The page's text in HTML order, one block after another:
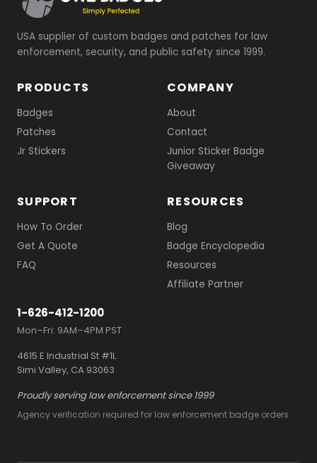
USA supplier of custom badges and patches for law
enforcement, security, and public safety since 1999.
PRODUCTS
Badges
Patches
Jr Stickers
COMPANY
About
Contact
Junior Sticker Badge
Giveaway
SUPPORT
How To Order
Get A Quote
FAQ
RESOURCES
Blog
Badge Encyclopedia
Resources
Affiliate Partner
1-626-412-1200
Mon–Fri: 9AM–4PM PST
4615 E Industrial St #1L
Simi Valley, CA 93063
Proudly serving law enforcement since 1999
Agency verification required for law enforcement badge orders